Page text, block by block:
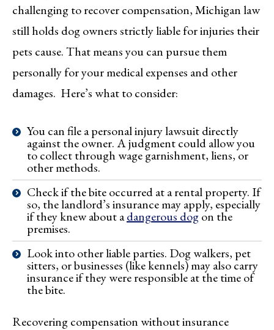
challenging to recover compensation, Michigan law
still holds dog owners strictly liable for injuries their
pets cause. That means you can pursue them
personally for your medical expenses and other
damages. Here’s what to consider:
You can file a personal injury lawsuit directly
against the owner. A judgment could allow you
to collect through wage garnishment, liens, or
other methods.
Check if the bite occurred at a rental property. If
so, the landlord’s insurance may apply, especially
if they knew about adangerous dogon the
premises.
Look into other liable parties. Dog walkers, pet
sitters, or businesses (like kennels) may also carry
insurance if they were responsible at the time of
the bite.
Recovering compensation without insurance